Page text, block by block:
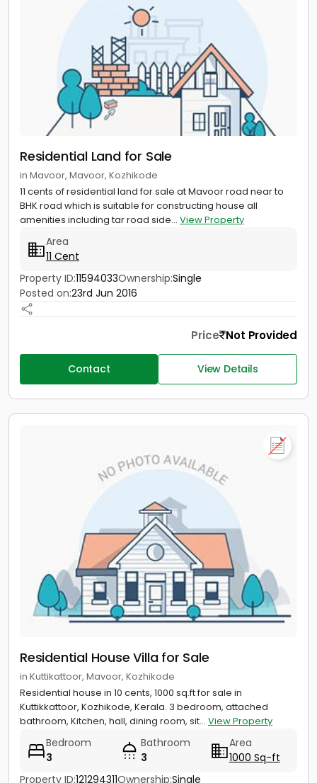
Residential Land for Sale
in Mavoor, Mavoor, Kozhikode
11 cents of residential land for sale at Mavoor road near to
BHK road which is suitable for constructing house all
amenities including tar road side... View Property
Area
11 Cent
Property ID:11594033Ownership:Single
Posted on:23rd Jun 2016
Price Not Provided
Contact View Details
Residential House Villa for Sale
in Kuttikattoor, Mavoor, Kozhikode
Residential house in 10 cents, 1000 sq.ft for sale in
Kuttikkattoor, Kozhikode, Kerala. 3 bedroom, attached
bathroom, Kitchen, hall, dining room, sit... View Property
Bedroom
3
Bathroom
3
Area
1000 Sq-ft
Property ID:121294311Ownership:Single